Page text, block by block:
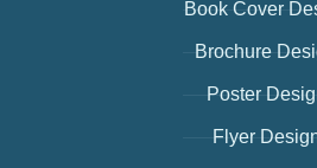
Book Cover
Brochure
Poster
Flyer